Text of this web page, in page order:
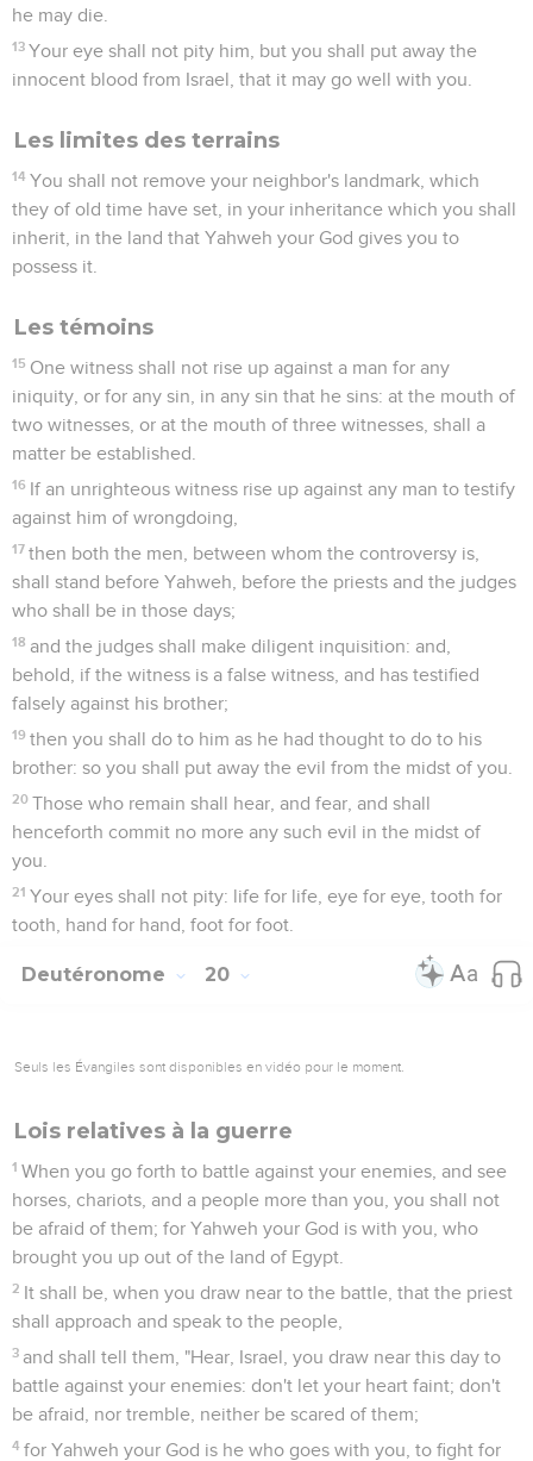
he may die.
13 Your eye shall not pity him, but you shall put away the
innocent blood from Israel, that it may go well with you.
Les limites des terrains
14 You shall not remove your neighbor's landmark, which
they of old time have set, in your inheritance which you shall
inherit, in the land that Yahweh your God gives you to
possess it.
Les témoins
15 One witness shall not rise up against a man for any
iniquity, or for any sin, in any sin that he sins: at the mouth of
two witnesses, or at the mouth of three witnesses, shall a
matter be established.
16 If an unrighteous witness rise up against any man to testify
against him of wrongdoing,
17 then both the men, between whom the controversy is,
shall stand before Yahweh, before the priests and the judges
who shall be in those days;
18 and the judges shall make diligent inquisition: and,
behold, if the witness is a false witness, and has testified
falsely against his brother;
19 then you shall do to him as he had thought to do to his
brother: so you shall put away the evil from the midst of you.
20 Those who remain shall hear, and fear, and shall
henceforth commit no more any such evil in the midst of
you.
21 Your eyes shall not pity: life for life, eye for eye, tooth for
tooth, hand for hand, foot for foot.
Deutéronome 20
Seuls les Évangiles sont disponibles en vidéo pour le moment.
Lois relatives à la guerre
1 When you go forth to battle against your enemies, and see
horses, chariots, and a people more than you, you shall not
be afraid of them; for Yahweh your God is with you, who
brought you up out of the land of Egypt.
2 It shall be, when you draw near to the battle, that the priest
shall approach and speak to the people,
3 and shall tell them, "Hear, Israel, you draw near this day to
battle against your enemies: don't let your heart faint; don't
be afraid, nor tremble, neither be scared of them;
4 for Yahweh your God is he who goes with you, to fight for